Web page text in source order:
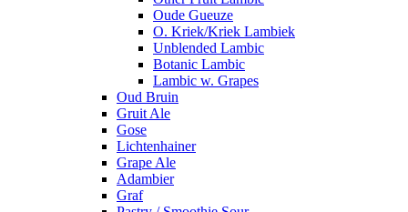
Oude Gueuze
O. Kriek/Kriek Lambiek
Unblended Lambic
Botanic Lambic
Lambic w. Grapes
Oud Bruin
Gruit Ale
Gose
Lichtenhainer
Grape Ale
Adambier
Graf